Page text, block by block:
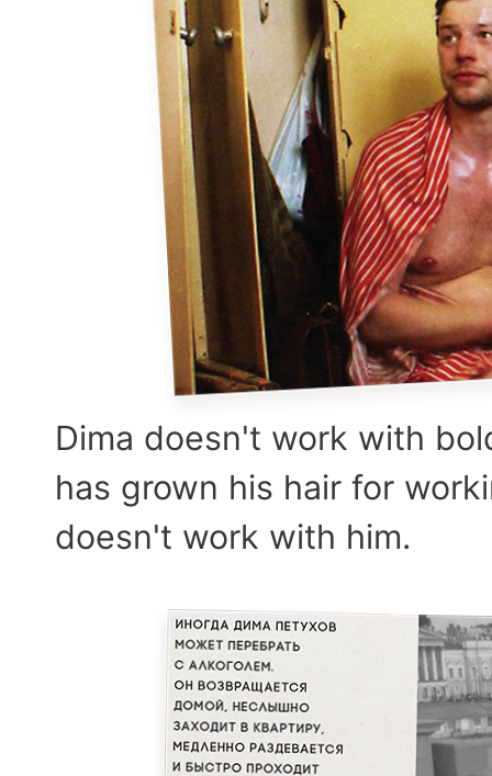
Dima doesn't work with
has grown his hair for
doesn't work with him.